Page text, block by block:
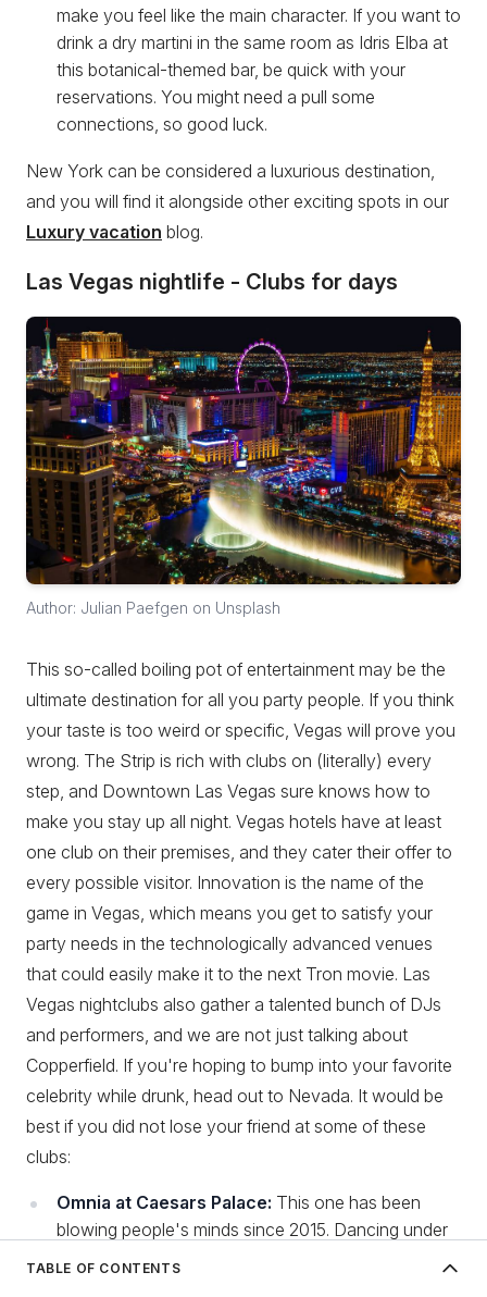
make you feel like the main character. If you want to
drink a dry martini in the same room as Idris Elba at
this botanical-themed bar, be quick with your
reservations. You might need a pull some
connections, so good luck.
New York can be considered a luxurious destination,
and you will find it alongside other exciting spots in our
Luxury vacation blog.
Las Vegas nightlife - Clubs for days
Author: Julian Paefgen on Unsplash
This so-called boiling pot of entertainment may be the
ultimate destination for all you party people. If you think
your taste is too weird or specific, Vegas will prove you
wrong. The Strip is rich with clubs on (literally) every
step, and Downtown Las Vegas sure knows how to
make you stay up all night. Vegas hotels have at least
one club on their premises, and they cater their offer to
every possible visitor. Innovation is the name of the
game in Vegas, which means you get to satisfy your
party needs in the technologically advanced venues
that could easily make it to the next Tron movie. Las
Vegas nightclubs also gather a talented bunch of DJs
and performers, and we are not just talking about
Copperfield. If you're hoping to bump into your favorite
celebrity while drunk, head out to Nevada. It would be
best if you did not lose your friend at some of these
clubs:
Omnia at Caesars Palace: This one has been
blowing people's minds since 2015. Dancing under
TABLE OF CONTENTS